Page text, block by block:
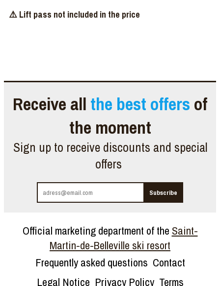
⚠️ Lift pass not included in the price
Receive all the best offers of
the moment
Sign up to receive discounts and special
offers
Official marketing department of the Saint-
Martin-de-Belleville ski resort
Frequently asked questions Contact
Legal Notice Privacy Policy Terms